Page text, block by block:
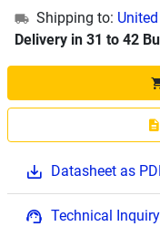
Shipping to:
Delivery in 31 to 42
Datasheet as
Technical Inquiry